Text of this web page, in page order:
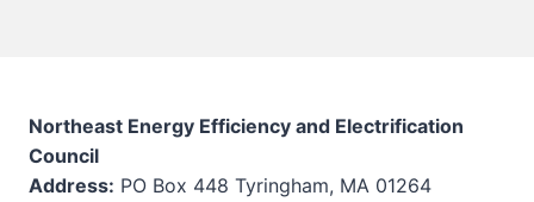
Northeast Energy Efficiency and Electrification
Council
Address: PO Box 448 Tyringham, MA 01264